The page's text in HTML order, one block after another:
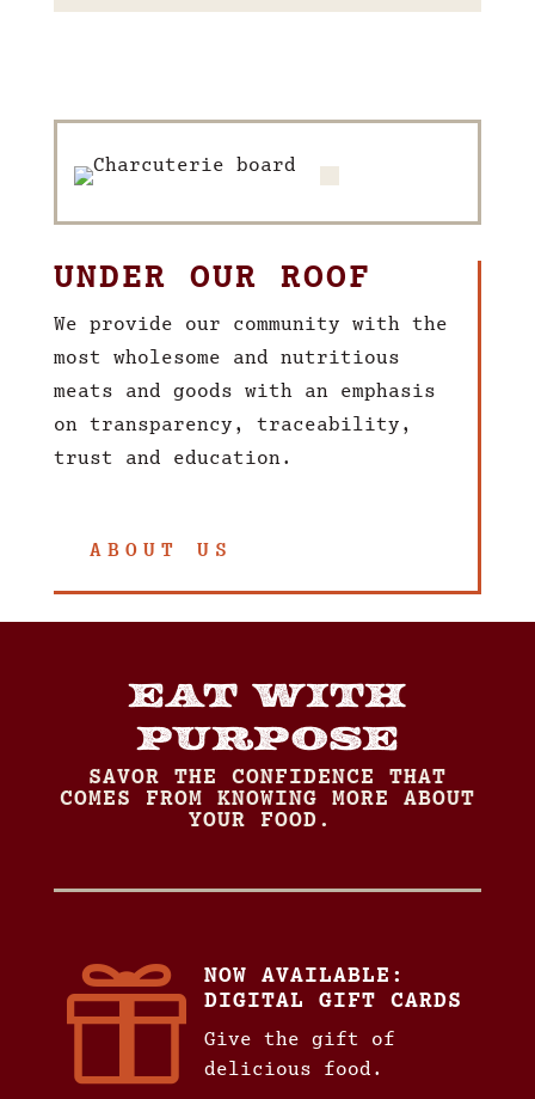
UNDER OUR ROOF
We provide our community with the
most wholesome and nutritious
meats and goods with an emphasis
on transparency, traceability,
trust and education.
ABOUT US
EAT WITH
PURPOSE
SAVOR THE CONFIDENCE THAT
COMES FROM KNOWING MORE ABOUT
YOUR FOOD.

NOW AVAILABLE:
DIGITAL GIFT CARDS
Give the gift of
delicious food.